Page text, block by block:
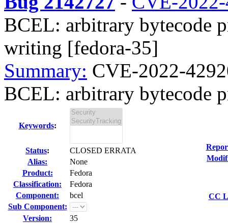
BCEL: arbitrary bytecode
writing [fedora-35]
Summary: CVE-2022-
BCEL: arbitrary bytecode
Keywords:
Status:
CLOSED ERRATA
Alias:
None
Product:
Fedora
Classification:
Fedora
Component:
bcel
Sub Component:
Version:
35
CC